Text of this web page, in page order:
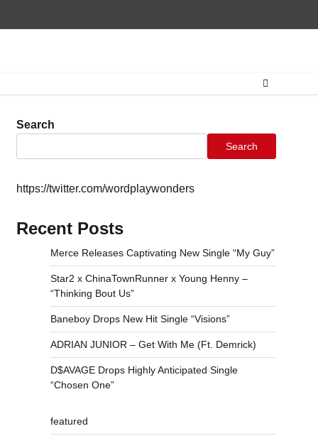
Search
Search
https://twitter.com/wordplaywonders
Recent Posts
Merce Releases Captivating New Single “My Guy”
Star2 x ChinaTownRunner x Young Henny –
“Thinking Bout Us”
Baneboy Drops New Hit Single “Visions”
ADRIAN JUNIOR – Get With Me (Ft. Demrick)
D$AVAGE Drops Highly Anticipated Single
“Chosen One”
featured